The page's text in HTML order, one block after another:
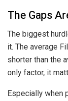
The Gaps
The biggest
it. The average
shorter than the
only factor, it
Especially when